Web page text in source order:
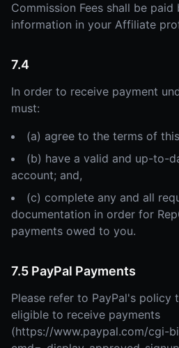
Commission Fees shall be
information in your Affiliate
7.4
In order to receive payment
must:
(a) agree to the terms of
(b) have a valid and up-to-
account; and,
(c) complete any and all
documentation in order for
payments owed to you.
7.5 PayPal Payments
Please refer to PayPal's policy
eligible to receive payments
(https://www.paypal.com/cgi-